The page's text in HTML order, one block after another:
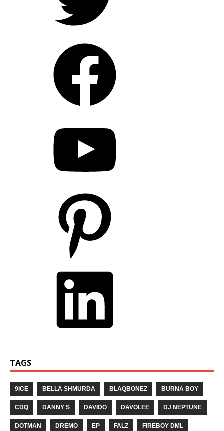
TAGS
9ICE BELLA SHMURDA BLAQBONEZ BURNA BOY
CDQ DANNY S DAVIDO DAVOLEE DJ NEPTUNE
DOTMAN DREMO EP FALZ FIREBOY DML